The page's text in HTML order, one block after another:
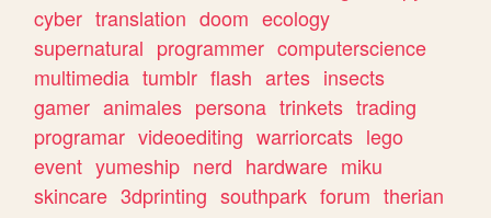
cyber translation doom ecology
supernatural programmer computerscience
multimedia tumblr flash artes insects
gamer animales persona trinkets trading
programar videoediting warriorcats lego
event yumeship nerd hardware miku
skincare 3dprinting southpark forum therian